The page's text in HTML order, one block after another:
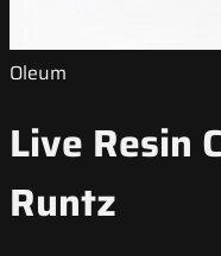
Oleum
Live Resin
Runtz